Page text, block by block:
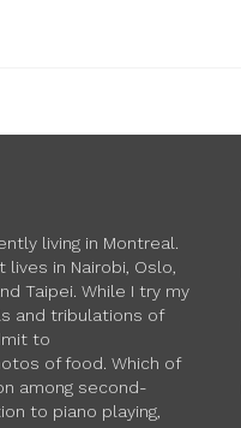
living in Montreal.
in Nairobi, Oslo,
Taipei. While I try my
and tribulations of
to
of food. Which of
among second-
to piano playing,